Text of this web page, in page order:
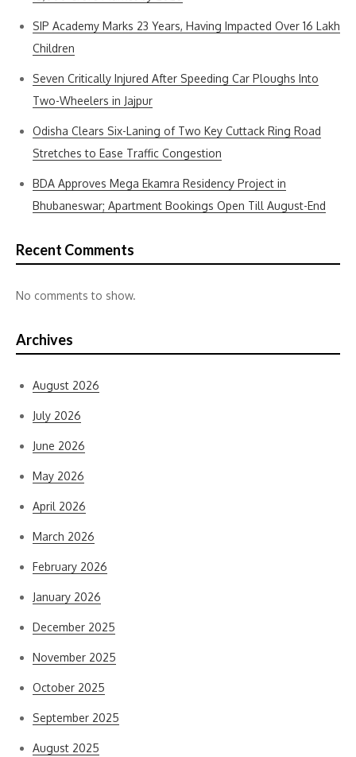
SIP Academy Marks 23 Years, Having Impacted Over 16 Lakh
Children
Seven Critically Injured After Speeding Car Ploughs Into
Two-Wheelers in Jajpur
Odisha Clears Six-Laning of Two Key Cuttack Ring Road
Stretches to Ease Traffic Congestion
BDA Approves Mega Ekamra Residency Project in
Bhubaneswar; Apartment Bookings Open Till August-End
Recent Comments
No comments to show.
Archives
August 2026
July 2026
June 2026
May 2026
April 2026
March 2026
February 2026
January 2026
December 2025
November 2025
October 2025
September 2025
August 2025